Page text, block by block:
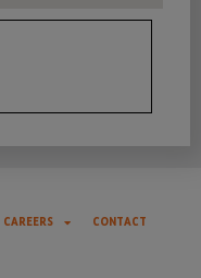
CAREERS
CONTACT